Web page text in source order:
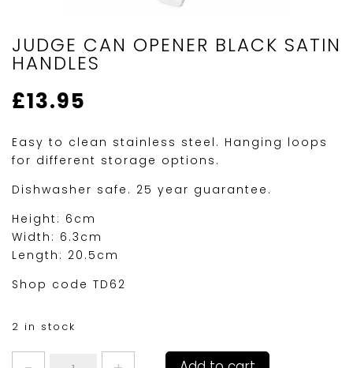
JUDGE CAN OPENER BLACK SATIN
HANDLES
£13.95
Easy to clean stainless steel. Hanging loops
for different storage options.
Dishwasher safe. 25 year guarantee.
Height: 6cm
Width: 6.3cm
Length: 20.5cm
Shop code TD62
2 in stock